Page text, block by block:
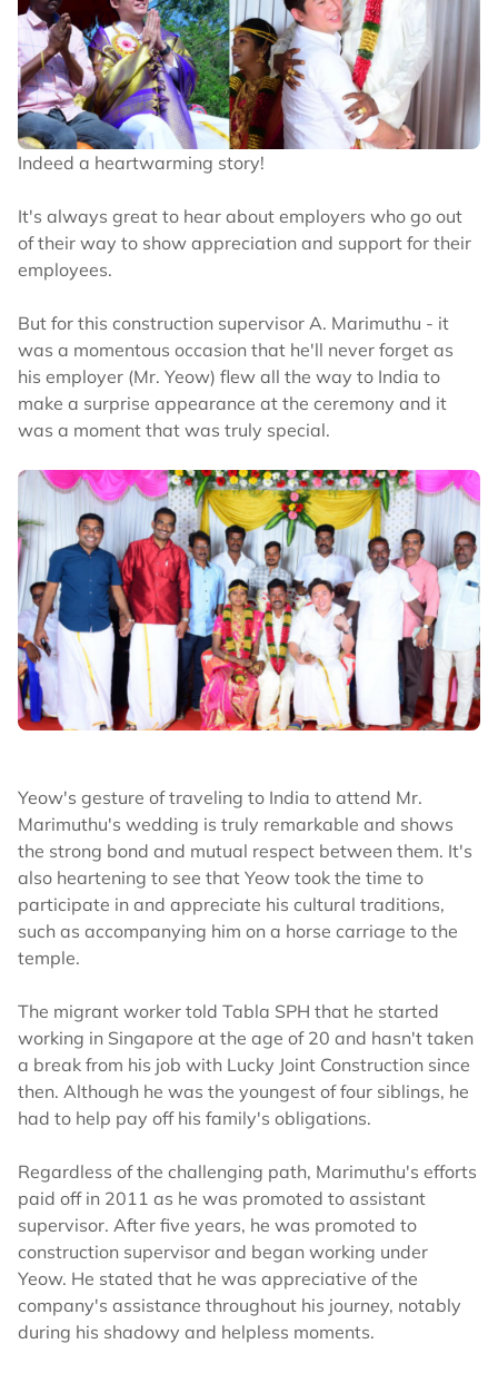
Indeed a heartwarming story!
It's always great to hear about employers who go out
of their way to show appreciation and support for their
employees.
But for this construction supervisor A. Marimuthu - it
was a momentous occasion that he'll never forget as
his employer (Mr. Yeow) flew all the way to India to
make a surprise appearance at the ceremony and it
was a moment that was truly special.
Yeow's gesture of traveling to India to attend Mr.
Marimuthu's wedding is truly remarkable and shows
the strong bond and mutual respect between them. It's
also heartening to see that Yeow took the time to
participate in and appreciate his cultural traditions,
such as accompanying him on a horse carriage to the
temple.
The migrant worker told Tabla SPH that he started
working in Singapore at the age of 20 and hasn't taken
a break from his job with Lucky Joint Construction since
then. Although he was the youngest of four siblings, he
had to help pay off his family's obligations.
Regardless of the challenging path, Marimuthu's efforts
paid off in 2011 as he was promoted to assistant
supervisor. After five years, he was promoted to
construction supervisor and began working under
Yeow. He stated that he was appreciative of the
company's assistance throughout his journey, notably
during his shadowy and helpless moments.